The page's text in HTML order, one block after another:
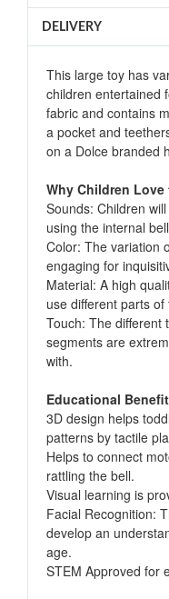
DELIVERY
This large toy has
children entertained
fabric and contains
a pocket and
on a Dolce branded
Why Children Love
Sounds: Children
using the internal
Color: The variation
engaging for
Material: A high
use different parts
Touch: The different
segments are
with.
Educational
3D design helps
patterns by tactile
Helps to connect
rattling the bell.
Visual learning is
Facial Recognition:
develop an
age.
STEM Approved for